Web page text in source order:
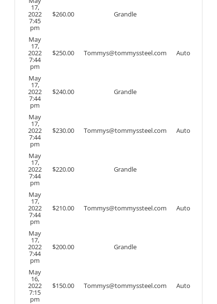
17,
2022
7:45
pm
$260.00 Grandle
May
17,
2022
7:44
pm
$250.00 Tommys@tommyssteel.com Auto
May
17,
2022
7:44
pm
$240.00 Grandle
May
17,
2022
7:44
pm
$230.00 Tommys@tommyssteel.com Auto
May
17,
2022
7:44
pm
$220.00 Grandle
May
17,
2022
7:44
pm
$210.00 Tommys@tommyssteel.com Auto
May
17,
2022
7:44
pm
$200.00 Grandle
May
16,
2022
7:15
pm
$150.00 Tommys@tommyssteel.com Auto